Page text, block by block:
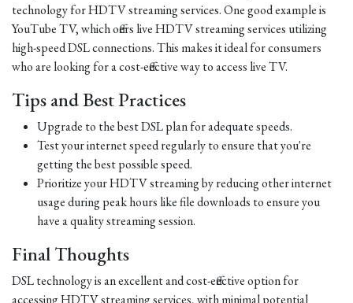
technology for HDTV streaming services. One good example is
YouTube TV, which offers live HDTV streaming services utilizing
high-speed DSL connections. This makes it ideal for consumers
who are looking for a cost-effective way to access live TV.
Tips and Best Practices
Upgrade to the best DSL plan for adequate speeds.
Test your internet speed regularly to ensure that you're
getting the best possible speed.
Prioritize your HDTV streaming by reducing other internet
usage during peak hours like file downloads to ensure you
have a quality streaming session.
Final Thoughts
DSL technology is an excellent and cost-effective option for
accessing HDTV streaming services, with minimal potential